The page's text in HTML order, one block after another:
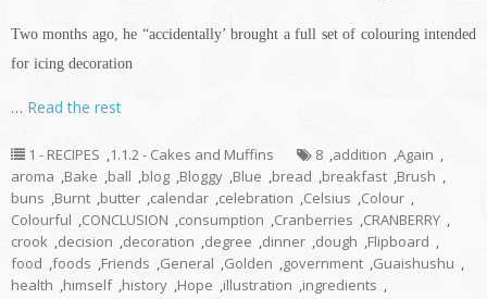
Two months ago, he “accidentally’ brought a full set of colouringintended
for icing decoration
… Read the rest
1 - RECIPES ,1.1.2 - Cakes and Muffins 8 ,addition ,Again ,
aroma ,Bake ,ball ,blog ,Bloggy ,Blue ,bread ,breakfast ,Brush ,
buns ,Burnt ,butter ,calendar ,celebration ,Celsius ,Colour ,
Colourful ,CONCLUSION ,consumption ,Cranberries ,CRANBERRY ,
crook ,decision ,decoration ,degree ,dinner ,dough ,Flipboard ,
food ,foods ,Friends ,General ,Golden ,government ,Guaishushu ,
health ,himself ,history ,Hope ,illustration ,ingredients ,